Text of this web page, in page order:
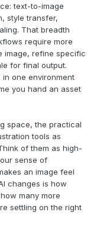
text-to-image
style transfer,
That breadth
require more
image, refine specific
for final output.
one environment
you hand an asset
space, the practical
tools as
of them as high-
sense of
an image feel
changes is how
many more
settling on the right